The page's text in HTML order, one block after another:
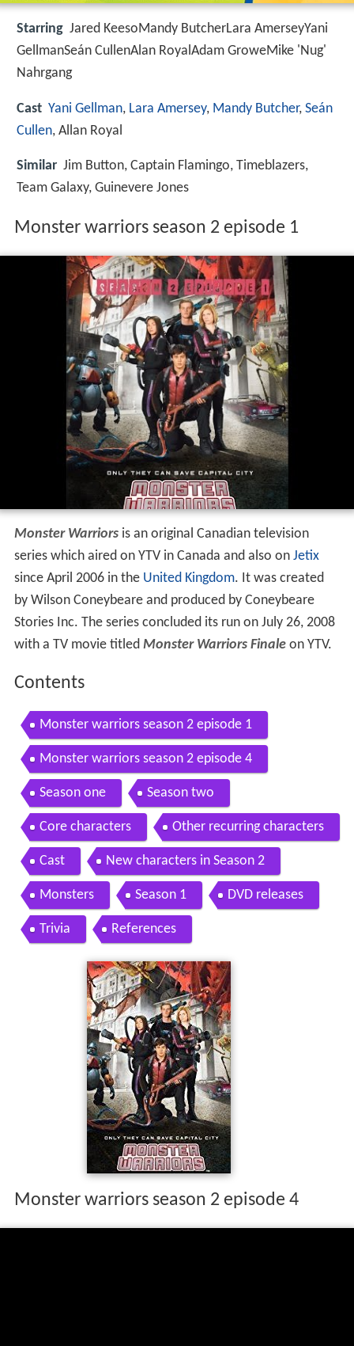
Starring Jared KeesoMandy ButcherLara AmerseyYani
GellmanSeán CullenAlan RoyalAdam GroweMike 'Nug'
Nahrgang
Cast Yani Gellman, Lara Amersey, Mandy Butcher, Seán
Cullen, Allan Royal
Similar Jim Button, Captain Flamingo, Timeblazers,
Team Galaxy, Guinevere Jones
Monster warriors season 2 episode 1
Monster Warriorsis an original Canadian television
series which aired on YTV in Canada and also on Jetix
since April 2006 in the United Kingdom. It was created
by Wilson Coneybeare and produced by Coneybeare
Stories Inc. The series concluded its run on July 26, 2008
with a TV movie titled Monster Warriors Finaleon YTV.
Contents
Monster warriors season 2 episode 1
Monster warriors season 2 episode 4
Season one Season two
Core characters Other recurring characters
Cast New characters in Season 2
Monsters Season 1 DVD releases
Trivia References
Monster warriors season 2 episode 4